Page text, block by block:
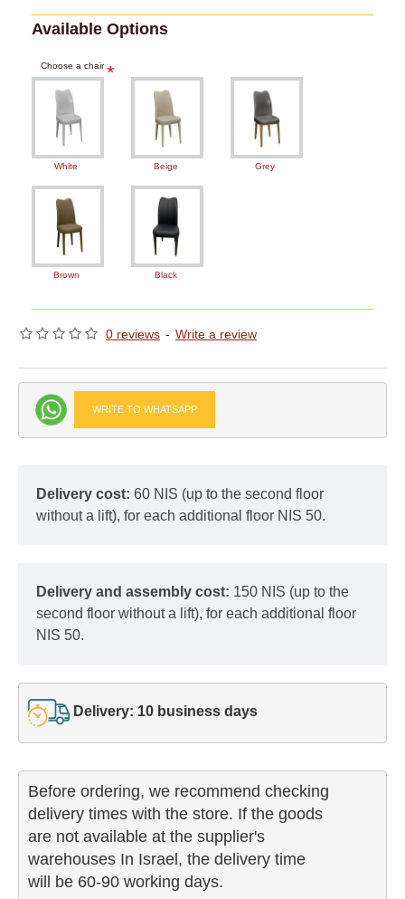
0 reviews - Write a review
Available Options
Choose a chair
White Beige Grey
Brown Black
WRITE TO WHATSAPP
Delivery cost: 60 NIS (up to the second floor
without a lift), for each additional floor NIS 50.
Delivery and assembly cost: 150 NIS (up to the
second floor without a lift), for each additional floor
NIS 50.
Delivery: 10 business days
Before ordering, we recommend checking
delivery times with the store. If the goods
are not available at the supplier's
warehouses In Israel, the delivery time
will be 60-90 working days.